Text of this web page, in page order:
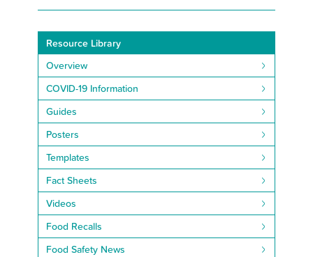
Resource Library
Overview
COVID-19 Information
Guides
Posters
Templates
Fact Sheets
Videos
Food Recalls
Food Safety News